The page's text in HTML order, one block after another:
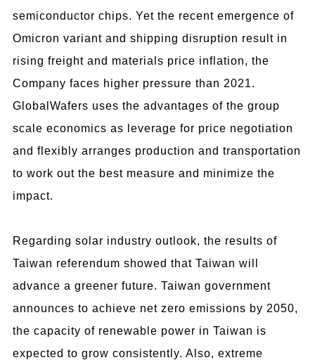
semiconductor chips. Yet the recent emergence of
Omicron variant and shipping disruption result in
rising freight and materials price inflation, the
Company faces higher pressure than 2021.
GlobalWafers uses the advantages of the group
scale economics as leverage for price negotiation
and flexibly arranges production and transportation
to work out the best measure and minimize the
impact.
Regarding solar industry outlook, the results of
Taiwan referendum showed that Taiwan will
advance a greener future. Taiwan government
announces to achieve net zero emissions by 2050,
the capacity of renewable power in Taiwan is
expected to grow consistently. Also, extreme